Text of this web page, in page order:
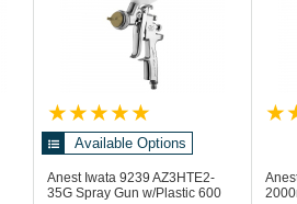
Available Options
Anest Iwata 9239 AZ3HTE2-
35G Spray Gun w/Plastic 600